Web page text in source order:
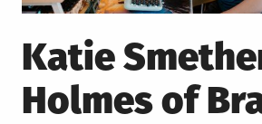
Katie
Holmes of